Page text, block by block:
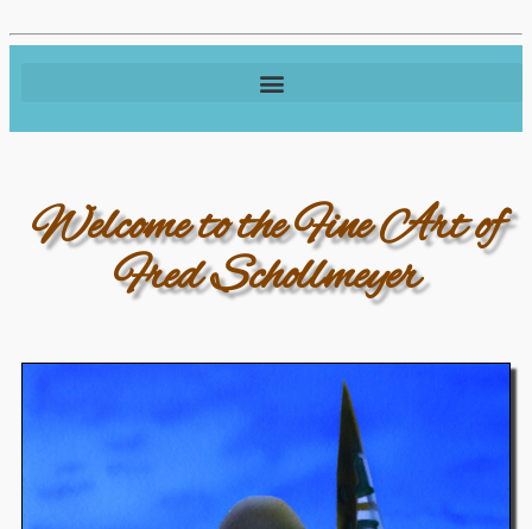
Welcome to the Fine Art of
Fred Schollmeyer